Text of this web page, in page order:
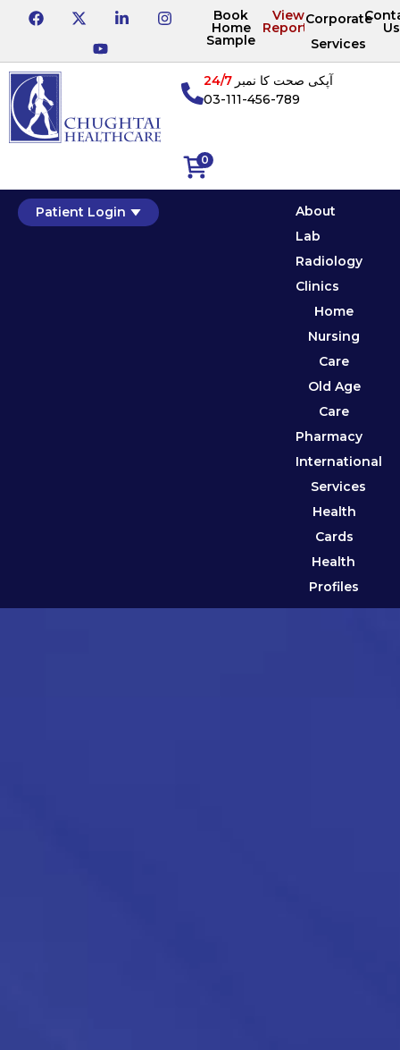
Book
Home
Sample
View
Reports
Corporate
Services
Us
0
آپکی صحت کا نمبر24/7
03-111-456-789
Patient Login
About
Lab
Radiology
Clinics
Home
Nursing
Care
Old Age
Care
Pharmacy
International
Services
Health
Cards
Health
Profiles